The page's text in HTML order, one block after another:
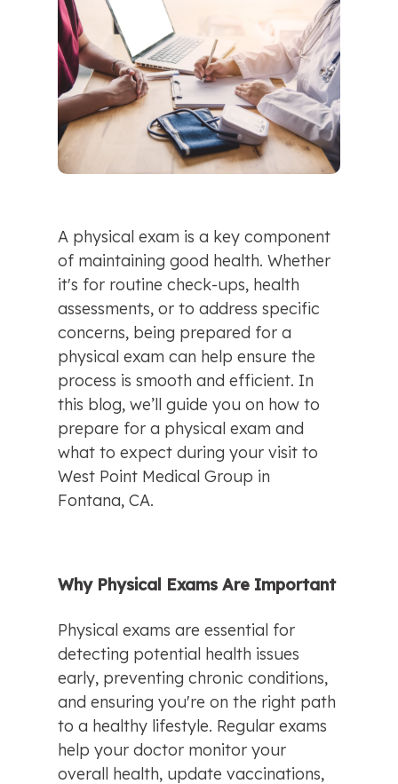
A physical exam is a key component
of maintaining good health. Whether
it's for routine check-ups, health
assessments, or to address specific
concerns, being prepared for a
physical exam can help ensure the
process is smooth and efficient. In
this blog, we’ll guide you on how to
prepare for a physical exam and
what to expect during your visit to
West Point Medical Group in
Fontana, CA.
Why Physical Exams Are Important
Physical exams are essential for
detecting potential health issues
early, preventing chronic conditions,
and ensuring you're on the right path
to a healthy lifestyle. Regular exams
help your doctor monitor your
overall health, update vaccinations,